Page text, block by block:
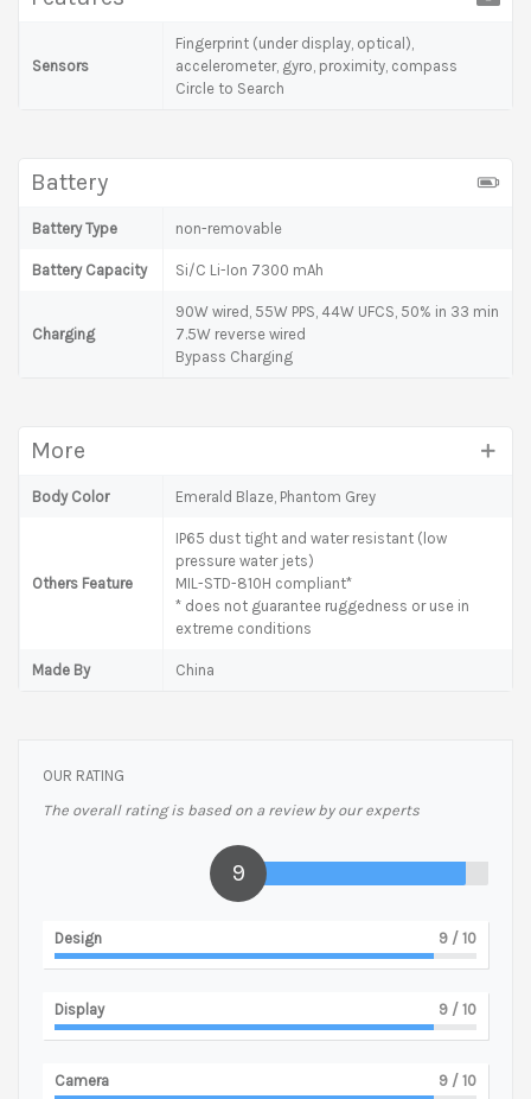
Sensors
Fingerprint (under display, optical),
accelerometer, gyro, proximity, compass
Circle to Search
Battery
Battery Type non-removable
Battery Capacity Si/C Li-Ion 7300 mAh
Charging
90W wired, 55W PPS, 44W UFCS, 50% in 33 min
7.5W reverse wired
Bypass Charging
More
Body Color Emerald Blaze, Phantom Grey
Others Feature
IP65 dust tight and water resistant (low
pressure water jets)
MIL-STD-810H compliant*
* does not guarantee ruggedness or use in
extreme conditions
Made By China
OUR RATING
The overall rating is based on a review by our experts
9
Design 9 / 10
Display 9 / 10
Camera 9 / 10